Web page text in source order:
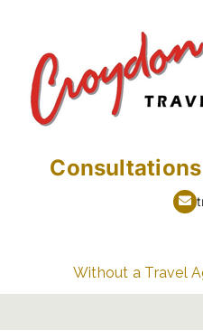
content
Without a Travel